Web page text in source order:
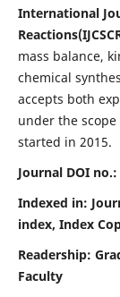
International
mass balance,
chemical
accepts both
under the
started in 2015.
Journal DOI no.:
Indexed in:
index, Index
Readership:
Faculty